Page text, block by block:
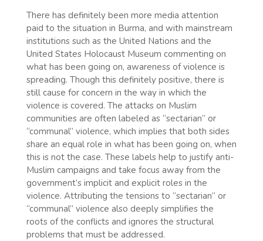
There has definitely been more media attention
paid to the situation in Burma, and with mainstream
institutions such as the United Nations and the
United States Holocaust Museum commenting on
what has been going on, awareness of violence is
spreading. Though this definitely positive, there is
still cause for concern in the way in which the
violence is covered. The attacks on Muslim
communities are often labeled as “sectarian” or
“communal” violence, which implies that both sides
share an equal role in what has been going on, when
this is not the case. These labels help to justify anti-
Muslim campaigns and take focus away from the
government’s implicit and explicit roles in the
violence. Attributing the tensions to “sectarian” or
“communal” violence also deeply simplifies the
roots of the conflicts and ignores the structural
problems that must be addressed.